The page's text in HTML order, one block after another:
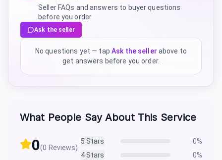
Seller FAQs and answers to buyer questions
before you order
Ask the seller
No questions yet — tap Ask the seller above to
get answers before you order.
What People Say About This Service
0(0 Reviews)
5 Stars 0%
4Stars 0%